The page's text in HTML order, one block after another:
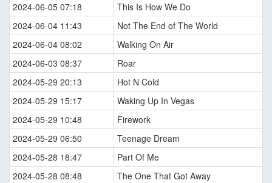
2024-06-05 07:18
This Is How We Do
2024-06-04 11:43
Not The End of The World
2024-06-04 08:02
Walking On Air
2024-06-03 08:37
Roar
2024-05-29 20:13
Hot N Cold
2024-05-29 15:17
Waking Up In Vegas
2024-05-29 10:48
Firework
2024-05-29 06:50
Teenage Dream
2024-05-28 18:47
Part Of Me
2024-05-28 08:48
The One That Got Away